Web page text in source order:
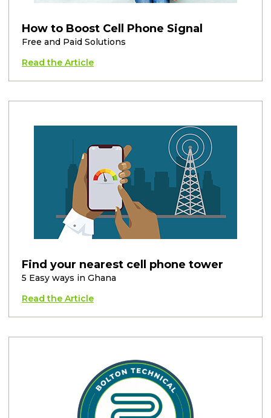
How to Boost Cell Phone Signal
Free and Paid Solutions
Read the Article
Find your nearest cell phone tower
5 Easy ways in Ghana
Read the Article